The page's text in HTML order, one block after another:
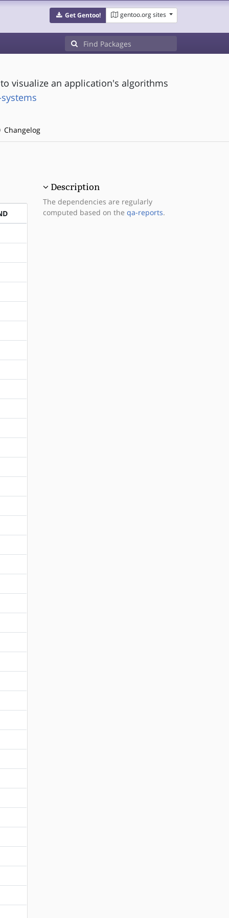
Get Gentoo! gentoo.org sites
visualize an application's algorithms
Changelog
Description
The dependencies are regularly
computed based on the qa-reports.